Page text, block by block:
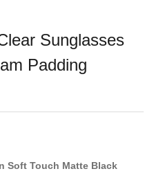
Sunglasses
Padding
Soft Touch Matte Black